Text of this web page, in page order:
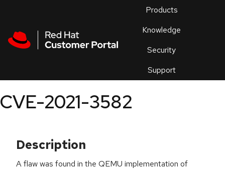
Products
Knowledge
Security
Support
an
CVE-2021-3582
Description
A flaw was found in the QEMU implementation of